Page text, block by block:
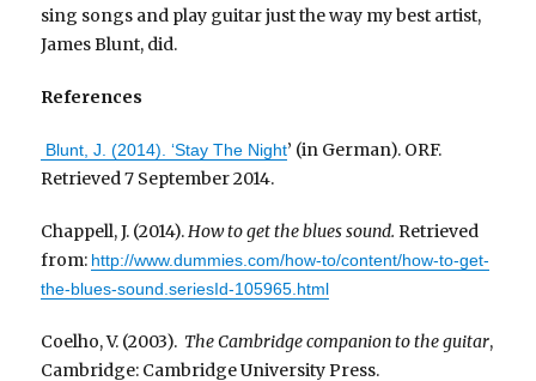
sing songs and play guitar just the way my best artist,
James Blunt, did.
References
Blunt, J. (2014). ‘Stay The Night’ (in German). ORF.
Retrieved 7 September 2014.
Chappell, J. (2014).How to get the blues sound. Retrieved
from: http://www.dummies.com/how-to/content/how-to-get-
the-blues-sound.seriesId-105965.html
Coelho, V. (2003). The Cambridge companion to the guitar,
Cambridge: Cambridge University Press.